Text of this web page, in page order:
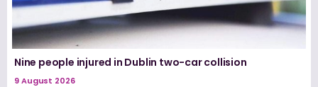
Nine people injured in Dublin two-car collision
9 August 2026